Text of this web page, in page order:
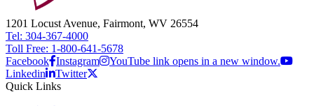
1201 Locust Avenue, Fairmont, WV 26554
Tel: 304-367-4000
Toll Free: 1-800-641-5678
Facebook Instagram
YouTube link opens in a new window.
Linkedin
Twitter
Quick Links